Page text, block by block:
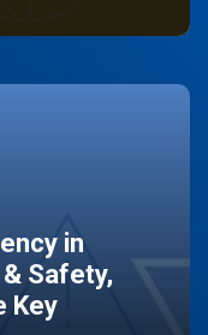
in
Safety,
Key